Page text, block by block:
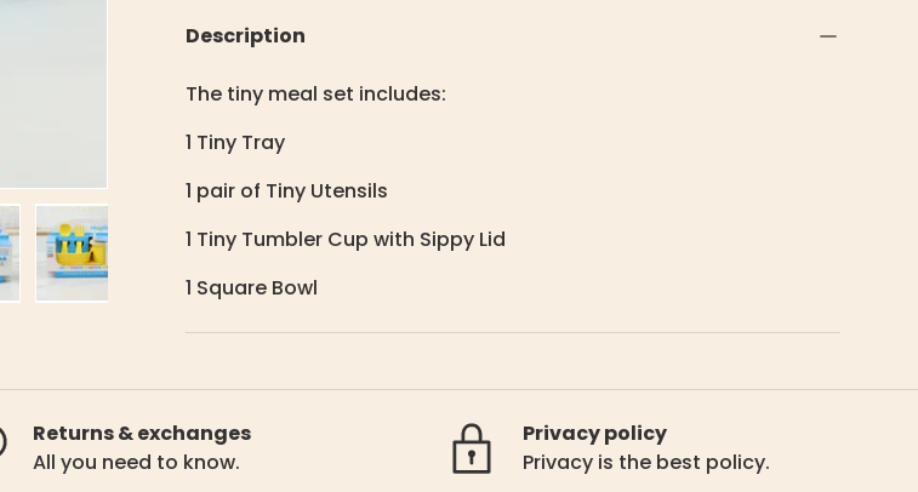
Description
The tiny meal set includes:
1 Tiny Tray
1 pair of Tiny Utensils
1 Tiny Tumbler Cup with Sippy Lid
1 Square Bowl
Returns & exchanges
All you need to know.
Privacy policy
Privacy is the best policy.